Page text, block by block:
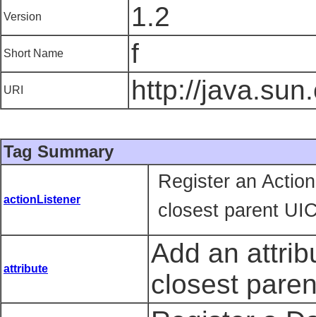
Version 1.2
Short Name f
URI http://
Tag Summary
actionListener
Register an
closest parent
attribute
Add an
closest